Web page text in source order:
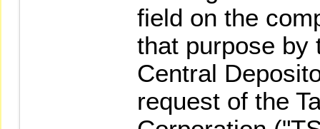
field on the
that purpose by
Central
request of the